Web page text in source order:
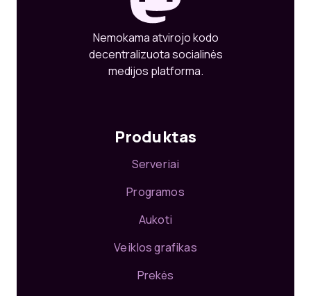
Nemokama atvirojo kodo
decentralizuota socialinės
medijos platforma.
Produktas
Serveriai
Programos
Aukoti
Veiklos grafikas
Prekės